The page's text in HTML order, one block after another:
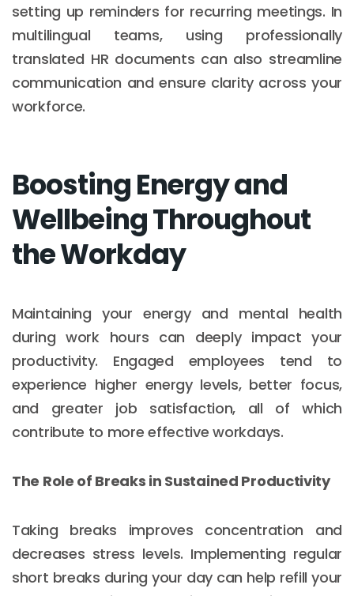
setting up reminders for recurring meetings. In
multilingual teams, using professionally
translated HR documents can also streamline
communication and ensure clarity across your
workforce.
Boosting Energy and
Wellbeing Throughout
the Workday
Maintaining your energy and mental health
during work hours can deeply impact your
productivity. Engaged employees tend to
experience higher energy levels, better focus,
and greater job satisfaction, all of which
contribute to more effective workdays.
The Role of Breaks in Sustained Productivity
Taking breaks improves concentration and
decreases stress levels. Implementing regular
short breaks during your day can help refill your